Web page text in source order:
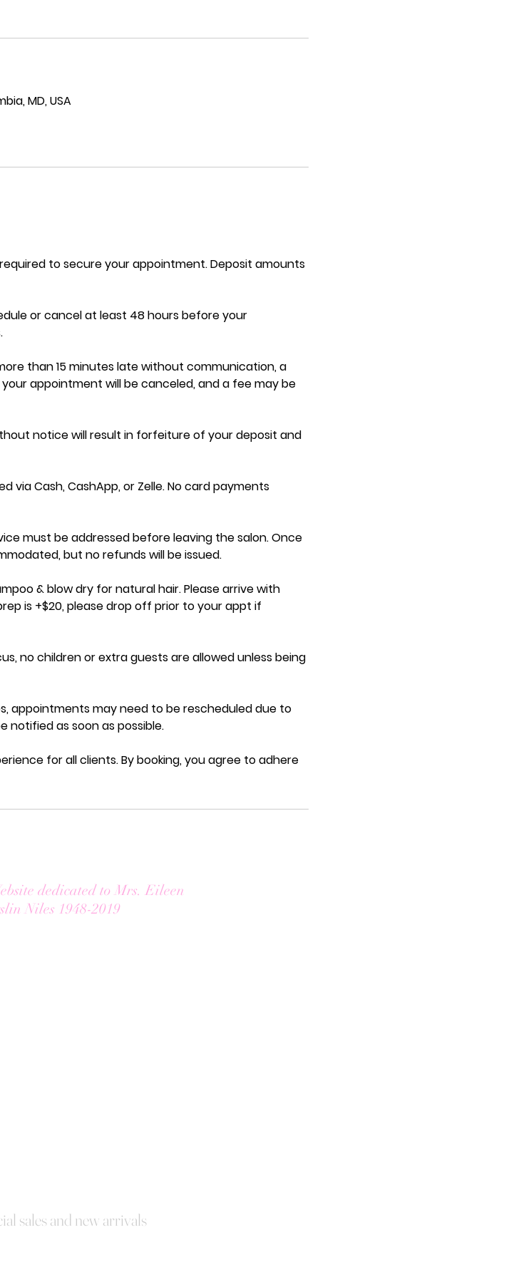
MD, USA
to secure your appointment. Deposit amounts
or cancel at least 48 hours before your
than 15 minutes late without communication, a
appointment will be canceled, and a fee may be
notice will result in forfeiture of your deposit and
via Cash, CashApp, or Zelle. No card payments
must be addressed before leaving the salon. Once
but no refunds will be issued.
& blow dry for natural hair. Please arrive with
is +$20, please drop off prior to your appt if
no children or extra guests are allowed unless being
appointments may need to be rescheduled due to
notified as soon as possible.
for all clients. By booking, you agree to adhere
dedicated to Mrs. Eileen
Niles 1948-2019
sales and new arrivals